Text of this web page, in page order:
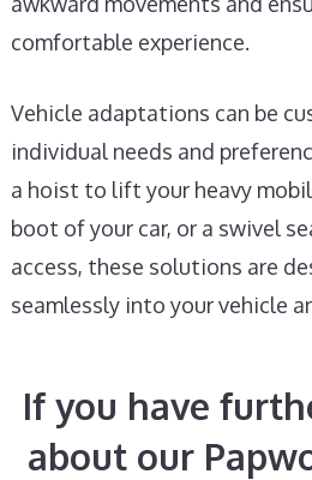
comfortable experience.
Vehicle adaptations can be
individual needs and
a hoist to lift your heavy
boot of your car, or a swivel
access, these solutions are
seamlessly into your vehicle
If you have
about our